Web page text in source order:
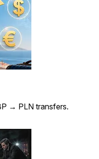
→ PLN transfers.